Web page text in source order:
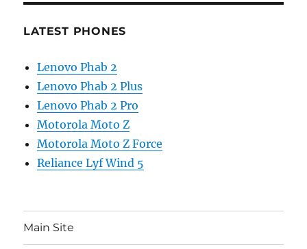
LATEST PHONES
Lenovo Phab 2
Lenovo Phab 2 Plus
Lenovo Phab 2 Pro
Motorola Moto Z
Motorola Moto Z Force
Reliance Lyf Wind 5
Main Site